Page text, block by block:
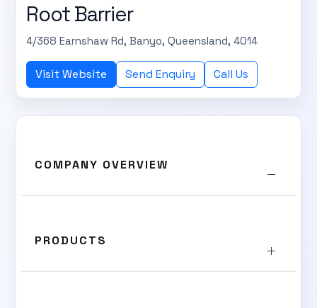
Root Barrier
4/368 Earnshaw Rd, Banyo, Queensland, 4014
Visit Website Send Enquiry Call Us
COMPANY OVERVIEW
PRODUCTS